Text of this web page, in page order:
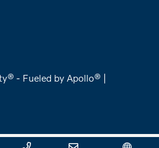
- Fueled by Apollo® |